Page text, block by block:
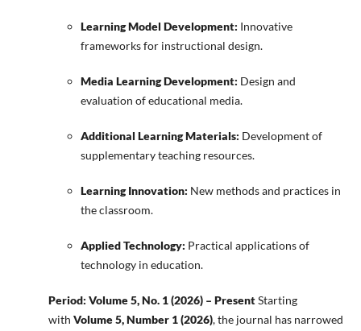
Learning Model Development: Innovative
frameworks for instructional design.
Media Learning Development: Design and
evaluation of educational media.
Additional Learning Materials: Development of
supplementary teaching resources.
Learning Innovation: New methods and practices in
the classroom.
Applied Technology: Practical applications of
technology in education.
Period: Volume 5, No. 1 (2026) – PresentStarting
with Volume 5, Number 1 (2026), the journal has narrowed